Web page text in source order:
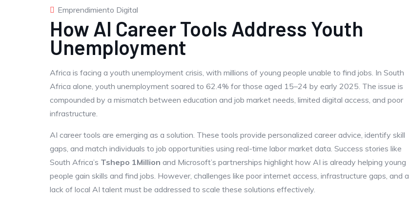
Emprendimiento Digital
How AI Career Tools Address Youth
Unemployment
Africa is facing a youth unemployment crisis, with millions of young people unable to find jobs. In South
Africa alone, youth unemployment soared to 62.4% for those aged 15–24 by early 2025. The issue is
compounded by a mismatch between education and job market needs, limited digital access, and poor
infrastructure.
AI career tools are emerging as a solution. These tools provide personalized career advice, identify skill
gaps, and match individuals to job opportunities using real-time labor market data. Success stories like
South Africa’s Tshepo 1Million and Microsoft’s partnerships highlight how AI is already helping young
people gain skills and find jobs. However, challenges like poor internet access, infrastructure gaps, and a
lack of local AI talent must be addressed to scale these solutions effectively.